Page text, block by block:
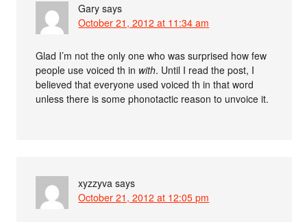
Gary says
October 21, 2012 at 11:34 am
Glad I’m not the only one who was surprised how few
people use voiced th in with. Until I read the post, I
believed that everyone used voiced th in that word
unless there is some phonotactic reason to unvoice it.
xyzzyva says
October 21, 2012 at 12:05 pm